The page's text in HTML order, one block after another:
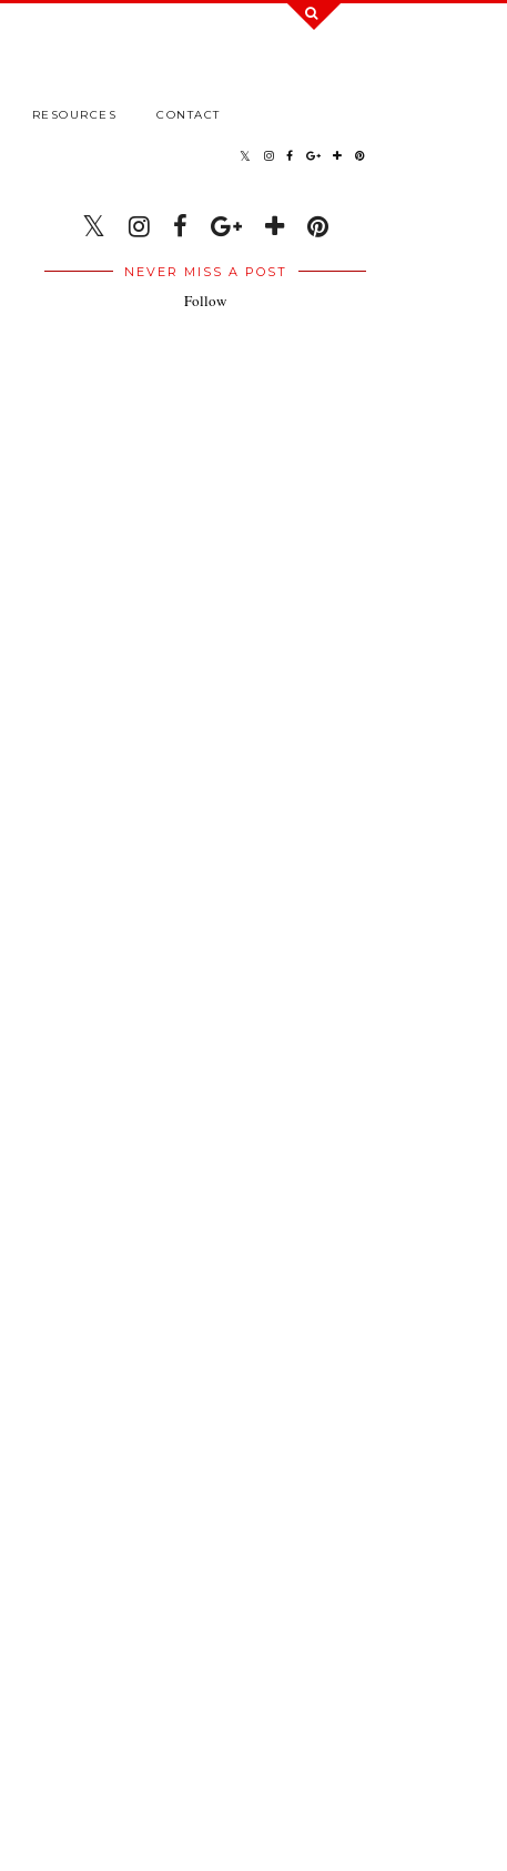
RESOURCES CONTACT
NEVER MISS A POST
Follow